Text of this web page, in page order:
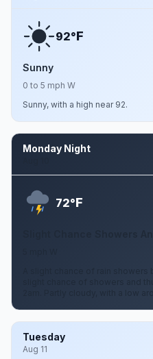
92°F
Sunny
0 to 5 mph W
Sunny, with a high near 92.
Monday Night
72°F
A slight chance of rain
slight chance of showers and
Tuesday
Aug 11